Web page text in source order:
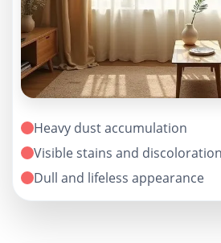
Heavy dust accumulation
Visible stains and discoloration
Dull and lifeless appearance